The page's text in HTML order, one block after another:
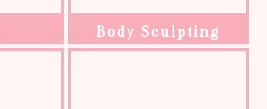
Body Sculpting